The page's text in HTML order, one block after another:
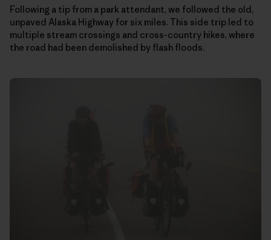
Following a tip from a park attendant, we followed the old,
unpaved Alaska Highway for six miles. This side trip led to
multiple stream crossings and cross-country hikes, where
the road had been demolished by flash floods.